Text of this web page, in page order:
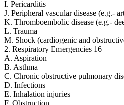
I. Pericarditis
J. Peripheral vascular disease (e.g.-
K. Thromboembolic disease (e.g.-
L. Trauma
M. Shock (cardiogenic and
2. Respiratory Emergencies 16
A. Aspiration
B. Asthma
C. Chronic obstructive pulmonary
D. Infections
E. Inhalation injuries
F. Obstruction